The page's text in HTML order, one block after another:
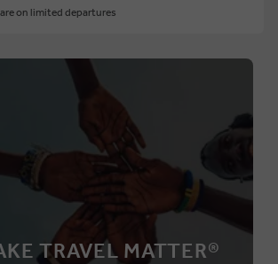
on limited departures
TRAVEL MATTER®